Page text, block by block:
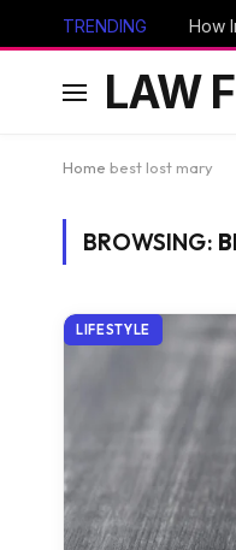
TRENDING How
LAW
Home best lost mary
BROWSING:
LIFESTYLE